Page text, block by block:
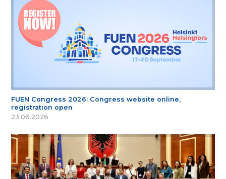
FUEN Congress 2026: Congress website online,
registration open
23.06.2026